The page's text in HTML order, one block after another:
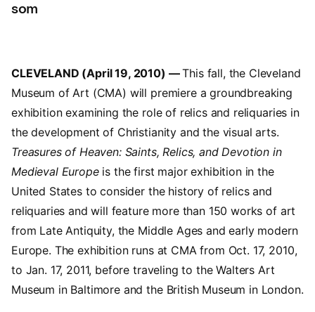
som
CLEVELAND (April 19, 2010) —This fall, the Cleveland
Museum of Art (CMA) will premiere a groundbreaking
exhibition examining the role of relics and reliquaries in
the development of Christianity and the visual arts.
Treasures of Heaven: Saints, Relics, and Devotion in
Medieval Europeis the first major exhibition in the
United States to consider the history of relics and
reliquaries and will feature more than 150 works of art
from Late Antiquity, the Middle Ages and early modern
Europe. The exhibition runs at CMA from Oct. 17, 2010,
to Jan. 17, 2011, before traveling to the Walters Art
Museum in Baltimore and the British Museum in London.